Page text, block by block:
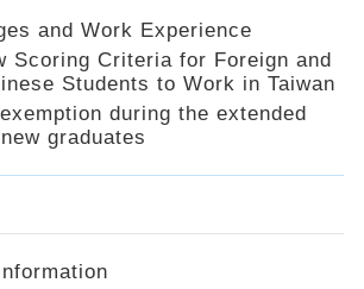
and Work Experience
Scoring Criteria for Foreign and
Students to Work in Taiwan
during the extended
graduates